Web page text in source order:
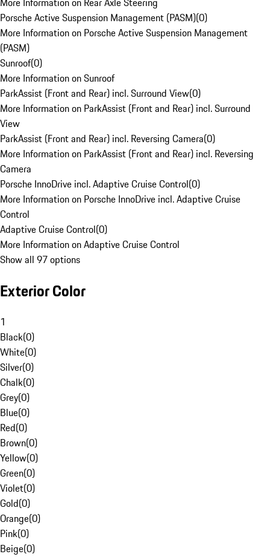
Porsche Active Suspension Management (PASM)(0)
More Information on Porsche Active Suspension Management
(PASM)
Sunroof(0)
More Information on Sunroof
ParkAssist (Front and Rear) incl. Surround View(0)
More Information on ParkAssist (Front and Rear) incl. Surround
View
ParkAssist (Front and Rear) incl. Reversing Camera(0)
More Information on ParkAssist (Front and Rear) incl. Reversing
Camera
Porsche InnoDrive incl. Adaptive Cruise Control(0)
More Information on Porsche InnoDrive incl. Adaptive Cruise
Control
Adaptive Cruise Control(0)
More Information on Adaptive Cruise Control
Show all 97 options
Exterior Color
1
Black(0)
White(0)
Silver(0)
Chalk(0)
Grey(0)
Blue(0)
Red(0)
Brown(0)
Yellow(0)
Green(0)
Violet(0)
Gold(0)
Orange(0)
Pink(0)
Beige(0)